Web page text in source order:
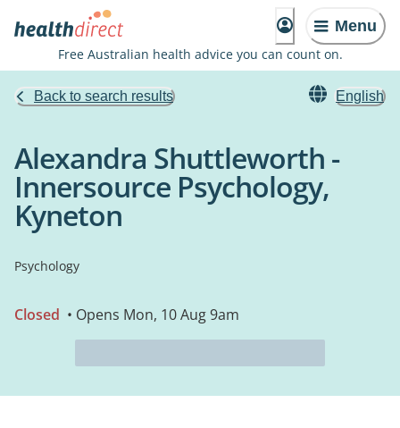
Menu
Free Australian health advice you can count on.
Back to search results English
Alexandra Shuttleworth -
Innersource Psychology,
Kyneton
Psychology
Closed • Opens Mon, 10 Aug 9am